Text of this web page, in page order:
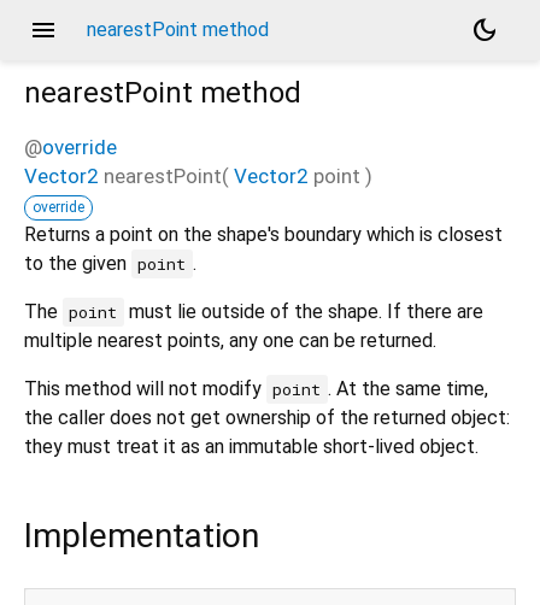
menu nearestPoint method
dark_mode
nearestPoint method
@override
Vector2 nearestPoint( Vector2 point )
override
Returns a point on the shape's boundary which is closest
to the given point .
The point
must lie outside of the shape. If there are
multiple nearest points, any one can be returned.
This method will not modify point . At the same time,
the caller does not get ownership of the returned object:
they must treat it as an immutable short-lived object.
Implementation